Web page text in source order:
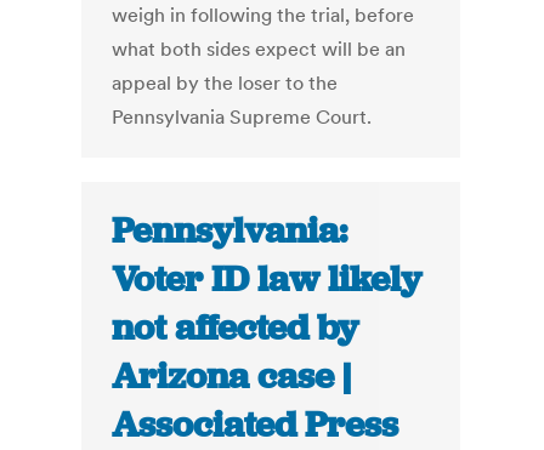
weigh in following the trial, before
what both sides expect will be an
appeal by the loser to the
Pennsylvania Supreme Court.
Pennsylvania:
Voter ID law likely
not affected by
Arizona case |
Associated Press